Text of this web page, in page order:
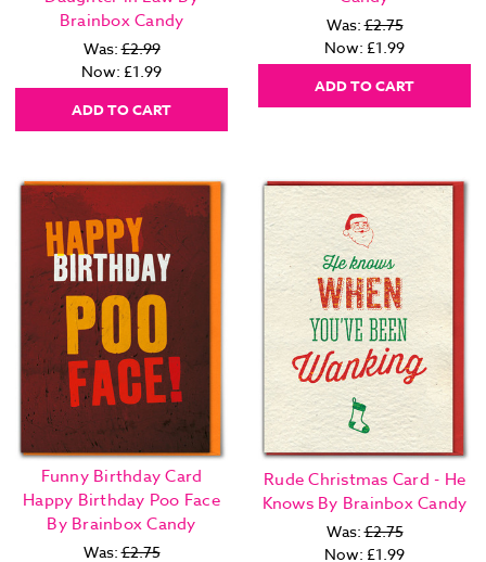
Brainbox Candy
Was:£2.99
Now: £1.99
ADD TO CART
Was:£2.75
Now: £1.99
ADD TO CART
Funny Birthday Card
Happy Birthday Poo Face
By Brainbox Candy
Was:£2.75
Rude Christmas Card - He
Knows By Brainbox Candy
Was:£2.75
Now: £1.99